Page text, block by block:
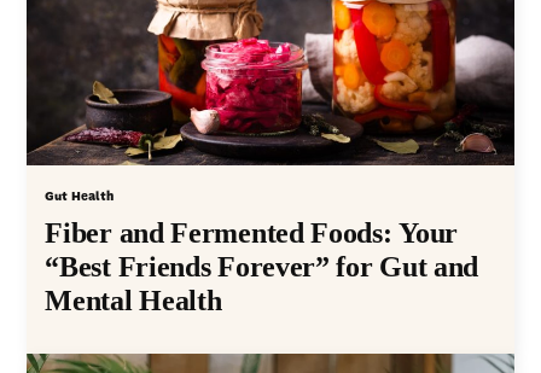
Gut Health
Fiber and Fermented Foods: Your
“Best Friends Forever” for Gut and
Mental Health